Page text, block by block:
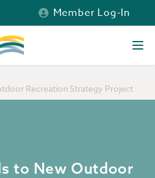
Member Log-In
of BC
Recreation Strategy Project
to New Outdoor